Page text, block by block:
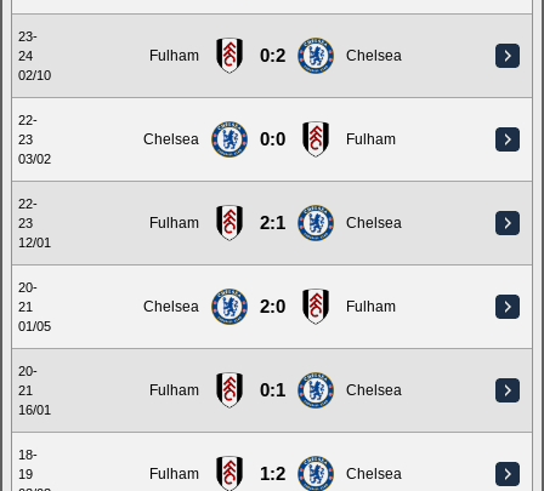
23-
24
02/10
Fulham 0:2 Chelsea
22-
23
03/02
Chelsea 0:0 Fulham
22-
23
12/01
Fulham 2:1 Chelsea
20-
21
01/05
Chelsea 2:0 Fulham
20-
21
16/01
Fulham 0:1 Chelsea
18-
19
Fulham 1:2 Chelsea